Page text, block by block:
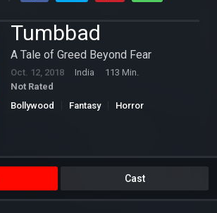
Tumbbad
A Tale of Greed Beyond Fear
Oct. 12, 2018 India
113 Min.
Not Rated
Bollywood
Fantasy Horror
Cast